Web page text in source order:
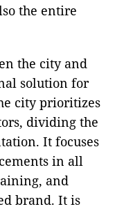
the entire
the city and
solution for
city prioritizes
dividing the
It focuses
in all
and
brand. It is